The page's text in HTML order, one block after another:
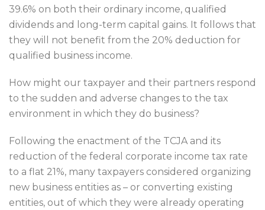
39.6% on both their ordinary income, qualified
dividends and long-term capital gains. It follows that
they will not benefit from the 20% deduction for
qualified business income.
How might our taxpayer and their partners respond
to the sudden and adverse changes to the tax
environment in which they do business?
Following the enactment of the TCJA and its
reduction of the federal corporate income tax rate
to a flat 21%, many taxpayers considered organizing
new business entities as – or converting existing
entities, out of which they were already operating